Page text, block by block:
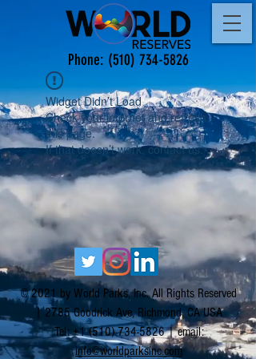
Phone: (510) 734-5826
Widget Didn’t Load
Check your internet and refresh
this page.
If that doesn’t work, contact us.
© 2021 by World Parks, Inc. All Rights Reserved
| 2785 Goodrick Ave, Richmond, CA USA
Tel:+1 (510) 734-5826| email:
info@worldparksinc.com